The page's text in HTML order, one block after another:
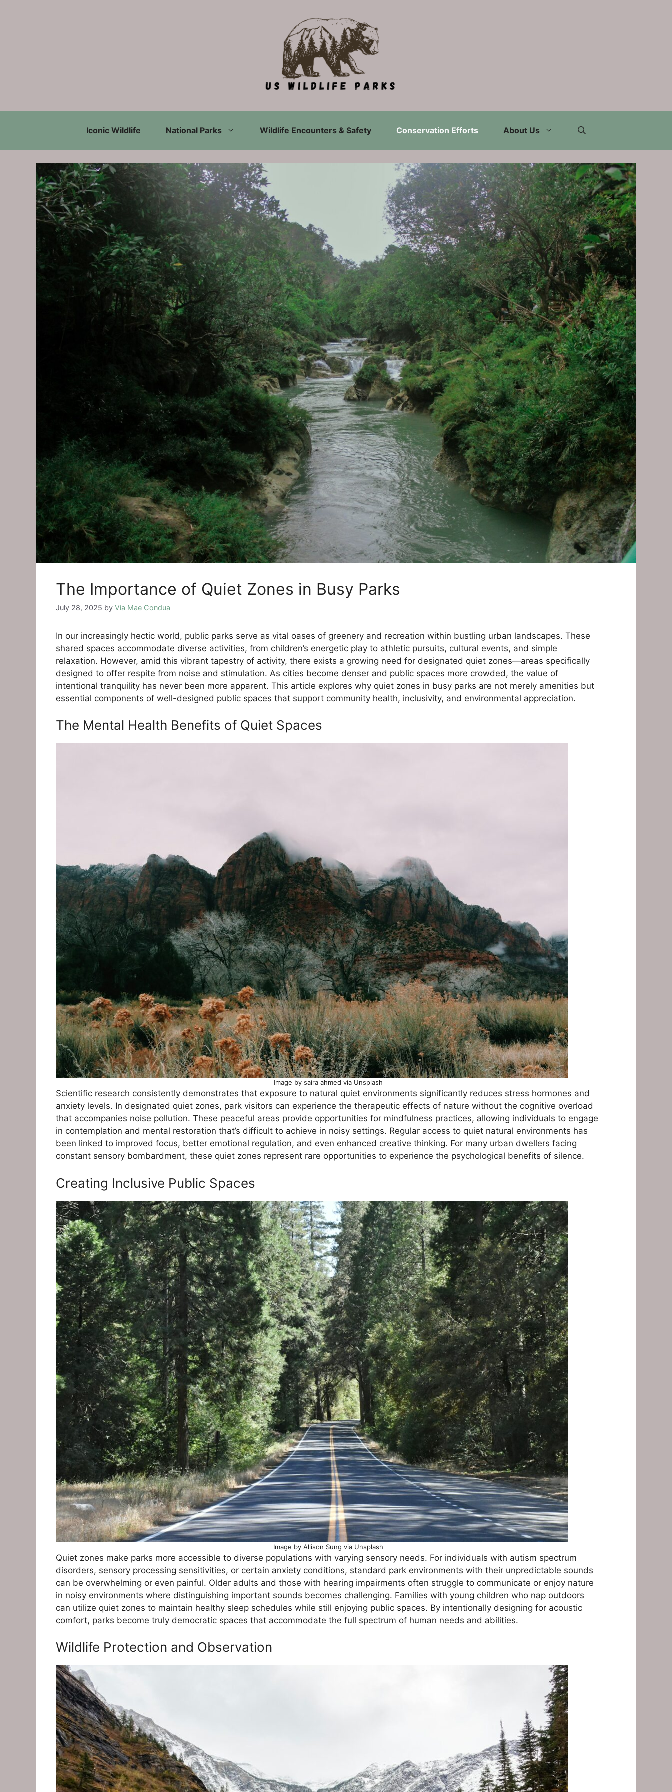
Iconic Wildlife National Parks Wildlife Encounters & Safety Conservation Efforts About Us
The Importance of Quiet Zones in Busy Parks
July 28, 2025 by Via Mae Condua
In our increasingly hectic world, public parks serve as vital oases of greenery and recreation within bustling urban landscapes. These
shared spaces accommodate diverse activities, from children’s energetic play to athletic pursuits, cultural events, and simple
relaxation. However, amid this vibrant tapestry of activity, there exists a growing need for designated quiet zones—areas specifically
designed to offer respite from noise and stimulation. As cities become denser and public spaces more crowded, the value of
intentional tranquility has never been more apparent. This article explores why quiet zones in busy parks are not merely amenities but
essential components of well-designed public spaces that support community health, inclusivity, and environmental appreciation.
The Mental Health Benefits of Quiet Spaces
Image by saira ahmed via Unsplash
Scientific research consistently demonstrates that exposure to natural quiet environments significantly reduces stress hormones and
anxiety levels. In designated quiet zones, park visitors can experience the therapeutic effects of nature without the cognitive overload
that accompanies noise pollution. These peaceful areas provide opportunities for mindfulness practices, allowing individuals to engage
in contemplation and mental restoration that’s difficult to achieve in noisy settings. Regular access to quiet natural environments has
been linked to improved focus, better emotional regulation, and even enhanced creative thinking. For many urban dwellers facing
constant sensory bombardment, these quiet zones represent rare opportunities to experience the psychological benefits of silence.
Creating Inclusive Public Spaces
Image by Allison Sung via Unsplash
Quiet zones make parks more accessible to diverse populations with varying sensory needs. For individuals with autism spectrum
disorders, sensory processing sensitivities, or certain anxiety conditions, standard park environments with their unpredictable sounds
can be overwhelming or even painful. Older adults and those with hearing impairments often struggle to communicate or enjoy nature
in noisy environments where distinguishing important sounds becomes challenging. Families with young children who nap outdoors
can utilize quiet zones to maintain healthy sleep schedules while still enjoying public spaces. By intentionally designing for acoustic
comfort, parks become truly democratic spaces that accommodate the full spectrum of human needs and abilities.
Wildlife Protection and Observation